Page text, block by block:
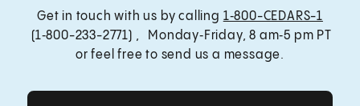
Get in touch with us by calling 1‑800-CEDARS-1
(1‑800-233-2771) , Monday‑Friday, 8 am‑5 pm PT
or feel free to send us a message.